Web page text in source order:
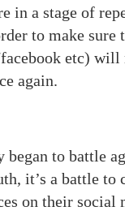
in a stage of
to make sure
etc) will
again.
began to battle
it’s a battle to
on their social